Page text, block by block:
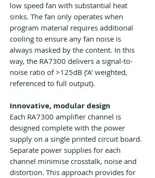
low speed fan with substantial heat
sinks. The fan only operates when
program material requires additional
cooling to ensure any fan noise is
always masked by the content. In this
way, the RA7300 delivers a signal-to-
noise ratio of >125dB (‘A’ weighted,
referenced to full output).
Innovative, modular design
Each RA7300 amplifier channel is
designed complete with the power
supply on a single printed circuit board.
Separate power supplies for each
channel minimise crosstalk, noise and
distortion. This approach provides for